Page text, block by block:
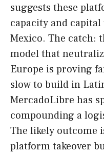
suggests these
capacity and
Mexico. The catch:
model that
Europe is proving
slow to build in
MercadoLibre has
compounding a
The likely outcome
platform takeover